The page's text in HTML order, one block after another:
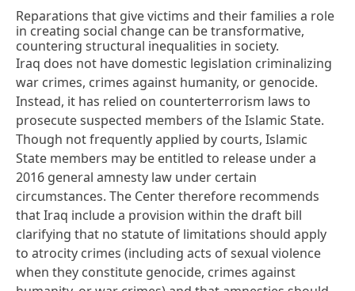
Reparations that give victims and their families a role
in creating social change can be transformative,
countering structural inequalities in society.
Iraq does not have domestic legislation criminalizing
war crimes, crimes against humanity, or genocide.
Instead, it has relied on counterterrorism laws to
prosecute suspected members of the Islamic State.
Though not frequently applied by courts, Islamic
State members may be entitled to release under a
2016 general amnesty law under certain
circumstances. The Center therefore recommends
that Iraq include a provision within the draft bill
clarifying that no statute of limitations should apply
to atrocity crimes (including acts of sexual violence
when they constitute genocide, crimes against